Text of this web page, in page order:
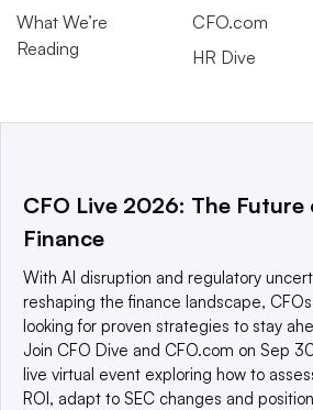
What We’re
Reading
CFO.com
HR Dive
a global network that informs,
world’s technology buyers and sellers.
© 2025 TechTarget, Inc. or its
reserved. An Informa PLC company.
CFO Live 2026: The Future
Finance
With AI disruption and regulatory
reshaping the finance landscape,
looking for proven strategies to stay
Join CFO Dive and CFO.com on Sep
live virtual event exploring how to
ROI, adapt to SEC changes and